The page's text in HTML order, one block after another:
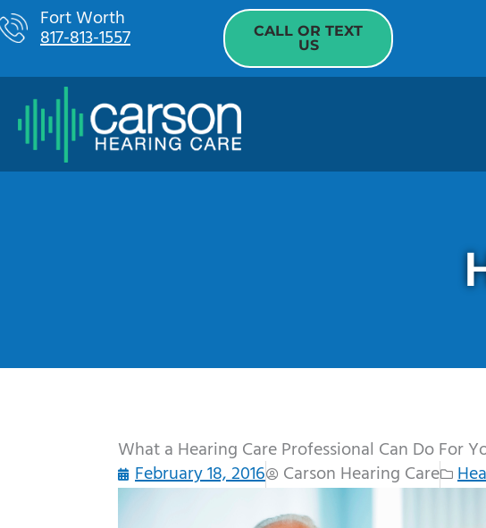
Skip
to
Fort Worth
817-813-1557
CALL OR TEXT
US
What a Hearing Care Professional Can Do For
February 18, 2016
Carson Hearing Care